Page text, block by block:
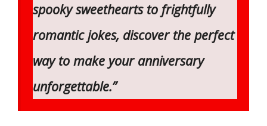
spooky sweethearts to frightfully
romantic jokes, discover the perfect
way to make your anniversary
unforgettable.”